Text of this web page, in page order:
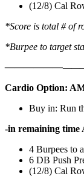
(12/8) Cal
*Score is total # of
*Burpee to target
——————
Cardio Option:
Buy in: Run
-in remaining time
4 Burpees to
6 DB Push
(12/8) Cal